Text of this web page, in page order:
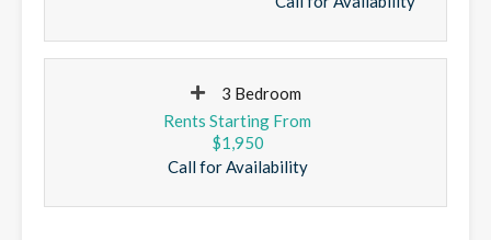
3 Bedroom
$1,950
Call for Availability